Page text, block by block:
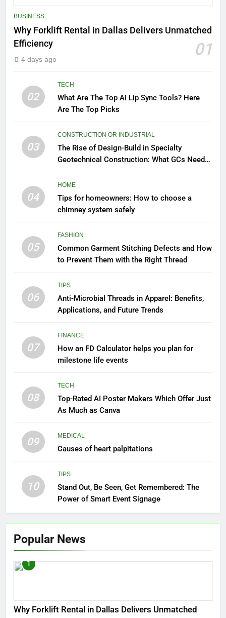
BUSINESS
Why Forklift Rental in Dallas Delivers Unmatched
Efficiency
01
4 days ago
02
TECH
What Are The Top AI Lip Sync Tools? Here
Are The Top Picks
03
CONSTRUCTION OR INDUSTRIAL
The Rise of Design-Build in Specialty
Geotechnical Construction: What GCs Need
04
HOME
Tips for homeowners: How to choose a
chimney system safely
05
FASHION
Common Garment Stitching Defects and How
to Prevent Them with the Right Thread
06
TIPS
Anti-Microbial Threads in Apparel: Benefits,
Applications, and Future Trends
07
FINANCE
How an FD Calculator helps you plan for
milestone life events
08
TECH
Top-Rated AI Poster Makers Which Offer Just
As Much as Canva
09 MEDICAL
Causes of heart palpitations
10
TIPS
Stand Out, Be Seen, Get Remembered: The
Power of Smart Event Signage
Popular News
1
Why Forklift Rental in Dallas Delivers Unmatched